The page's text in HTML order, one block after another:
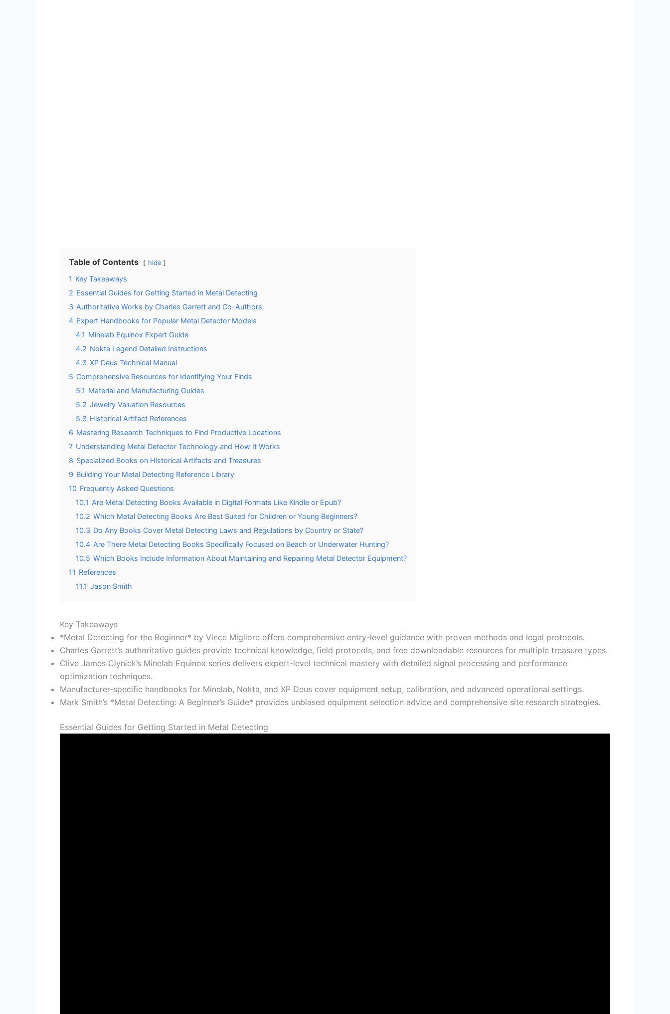
Table of Contents hide
1 Key Takeaways
2 Essential Guides for Getting Started in Metal Detecting
3 Authoritative Works by Charles Garrett and Co-Authors
4 Expert Handbooks for Popular Metal Detector Models
4.1 Minelab Equinox Expert Guide
4.2 Nokta Legend Detailed Instructions
4.3 XP Deus Technical Manual
5 Comprehensive Resources for Identifying Your Finds
5.1 Material and Manufacturing Guides
5.2 Jewelry Valuation Resources
5.3 Historical Artifact References
6 Mastering Research Techniques to Find Productive Locations
7 Understanding Metal Detector Technology and How It Works
8 Specialized Books on Historical Artifacts and Treasures
9 Building Your Metal Detecting Reference Library
10 Frequently Asked Questions
10.1 Are Metal Detecting Books Available in Digital Formats Like Kindle or Epub?
10.2 Which Metal Detecting Books Are Best Suited for Children or Young Beginners?
10.3 Do Any Books Cover Metal Detecting Laws and Regulations by Country or State?
10.4 Are There Metal Detecting Books Specifically Focused on Beach or Underwater Hunting?
10.5 Which Books Include Information About Maintaining and Repairing Metal Detector Equipment?
11 References
11.1 Jason Smith
Key Takeaways
*Metal Detecting for the Beginner* by Vince Migliore offers comprehensive entry-level guidance with proven methods and legal protocols.
Charles Garrett’s authoritative guides provide technical knowledge, field protocols, and free downloadable resources for multiple treasure types.
Clive James Clynick’s Minelab Equinox series delivers expert-level technical mastery with detailed signal processing and performance
optimization techniques.
Manufacturer-specific handbooks for Minelab, Nokta, and XP Deus cover equipment setup, calibration, and advanced operational settings.
Mark Smith’s *Metal Detecting: A Beginner’s Guide* provides unbiased equipment selection advice and comprehensive site research strategies.
Essential Guides for Getting Started in Metal Detecting